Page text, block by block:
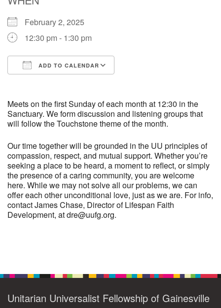
M T W
3 4 5 6
10 11 12 13 14 15 16
17 18 19 20 21 22
24 25 26 27 28 29 30
31 1 2 3 4 5 6
February 2, 2025
12:30 pm - 1:30 pm
ADD TO CALENDAR
Meets on the first Sunday of each month at 12:30 in the
Sanctuary. We form discussion and listening groups that
will follow the Touchstone theme of the month.
Our time together will be grounded in the UU principles of
compassion, respect, and mutual support. Whether you’re
seeking a place to be heard, a moment to reflect, or simply
the presence of a caring community, you are welcome
here. While we may not solve all our problems, we can
offer each other unconditional love, just as we are. For info,
contact James Chase, Director of Lifespan Faith
Development, at dre@uufg.org.
Unitarian Universalist Fellowship of Gainesville